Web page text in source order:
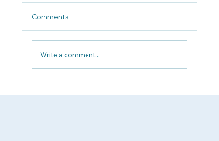
Comments
Write a comment...